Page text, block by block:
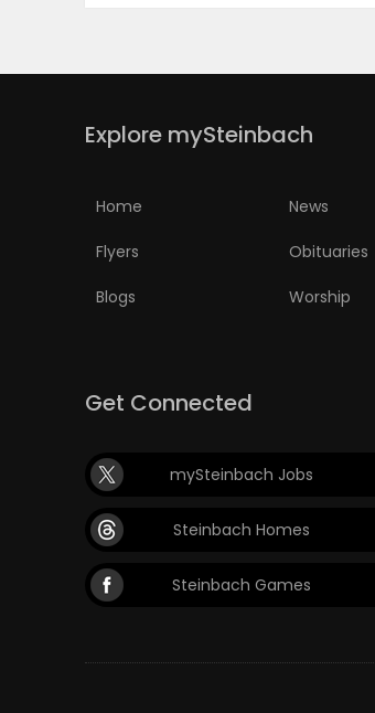
Explore mySteinbach
Home News
Flyers Obituaries
Blogs Worship
Get Connected
mySteinbach Jobs
Steinbach Homes
Steinbach Games